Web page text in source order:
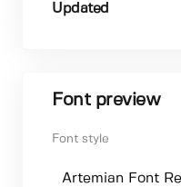
Updated
Font preview
Font style